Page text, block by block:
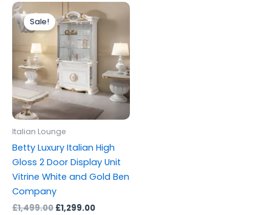
Sale!
Italian Lounge
Betty Luxury Italian High
Gloss 2 Door Display Unit
Vitrine White and Gold Ben
Company
£1,499.00
price
was:
£1,499.00.
£1,299.00
Current
price
is:
£1,299.00.